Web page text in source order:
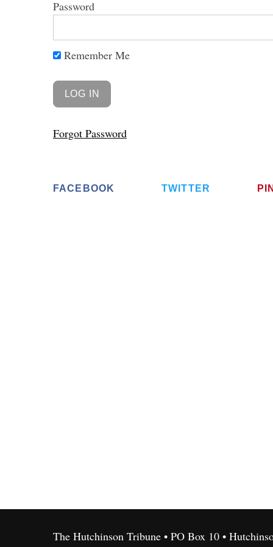
Password
Remember Me
Forgot Password
FACEBOOK TWITTER
The Hutchinson Tribune • PO Box 10 •